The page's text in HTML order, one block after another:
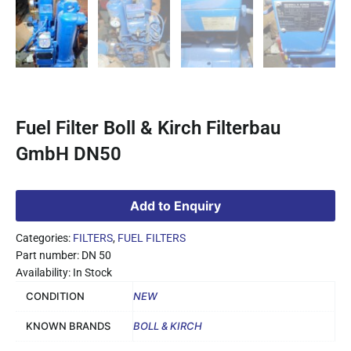
Fuel Filter Boll & Kirch Filterbau
GmbH DN50
Add to Enquiry
Categories: FILTERS, FUEL FILTERS
Part number: DN 50
Availability: In Stock
CONDITION
NEW
KNOWN BRANDS BOLL & KIRCH